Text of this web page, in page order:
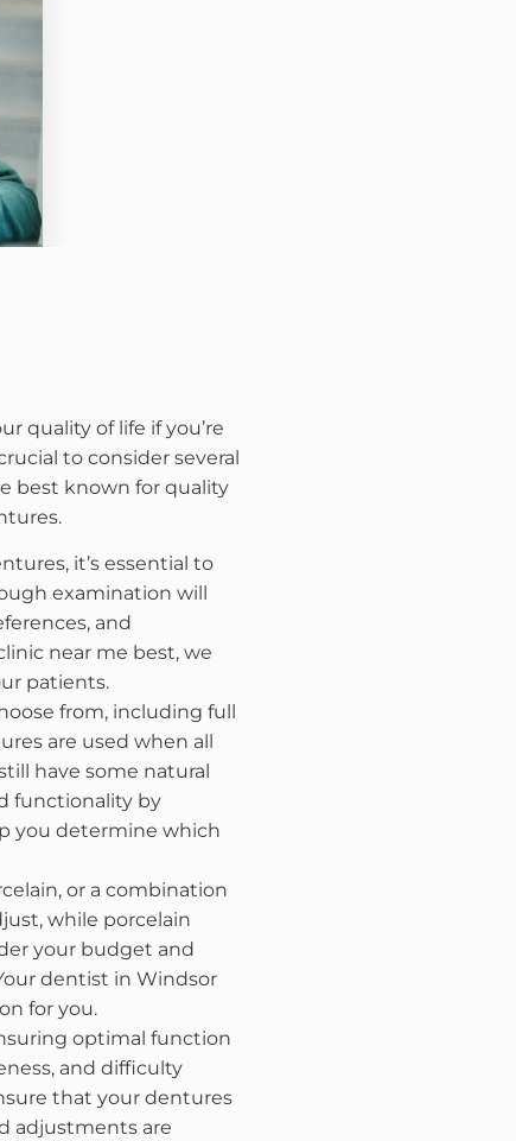
quality of life if you’re
to consider several
best known for quality
it’s essential to
examination will
and
near me best, we
patients.
from, including full
are used when all
have some natural
functionality by
you determine which
or a combination
while porcelain
your budget and
dentist in Windsor
for you.
optimal function
and difficulty
that your dentures
adjustments are